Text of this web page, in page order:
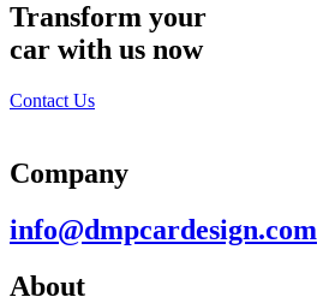
Transform your
car with us now
Contact Us
Company
info@dmpcardesign.com​
About